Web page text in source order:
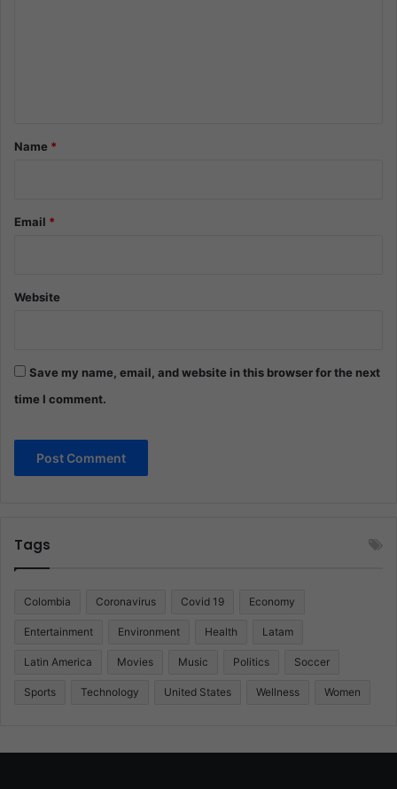
*Name *
Email *
Website
Save my name, email, and website in this browser for the next
time I comment.
Tags
Colombia Coronavirus Covid 19 Economy
Entertainment Environment Health Latam
Latin America Movies Music Politics Soccer
Sports Technology United States Wellness Women